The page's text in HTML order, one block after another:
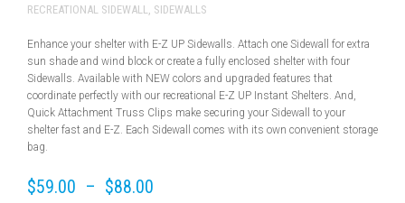
RECREATIONAL SIDEWALL, SIDEWALLS
Enhance your shelter with E-Z UP Sidewalls. Attach one Sidewall for extra
sun shade and wind block or create a fully enclosed shelter with four
Sidewalls. Available with NEW colors and upgraded features that
coordinate perfectly with our recreational E-Z UP Instant Shelters. And,
Quick Attachment Truss Clips make securing your Sidewall to your
shelter fast and E-Z. Each Sidewall comes with its own convenient storage
bag.
$59.00 – $88.00